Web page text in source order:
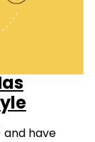
and have